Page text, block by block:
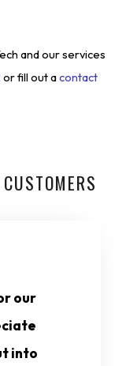
and our services
or fill out acontact
our
into